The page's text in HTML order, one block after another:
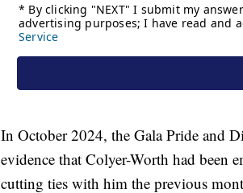
In October 2024, the Gala Pride and
evidence that Colyer-Worth had been
cutting ties with him the previous